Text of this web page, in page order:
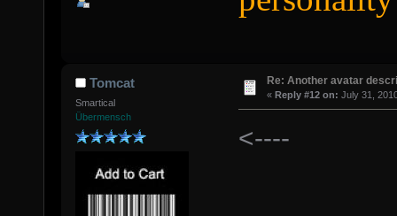
Tomcat
Smartical
Übermensch
Re: Another avatar
« Reply #12 on: July 31,
<----